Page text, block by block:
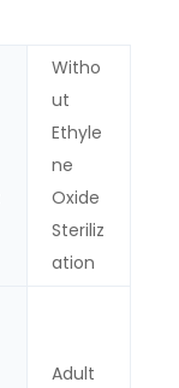
Witho
ut
Ethyle
ne
Oxide
Steriliz
ation
Adult